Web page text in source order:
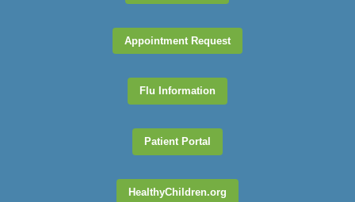
Appointment Request
Flu Information
Patient Portal
HealthyChildren.org